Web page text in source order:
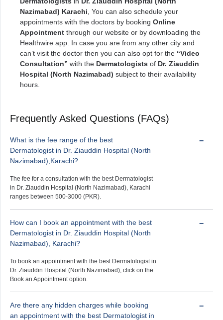
Nazimabad) Karachi , You can also schedule your
appointments with the doctors by booking Online
Appointment through our website or by downloading the
Healthwire app. In case you are from any other city and
can’t visit the doctor then you can also opt for the “Video
Consultation” with the Dermatologists of Dr. Ziauddin
Hospital (North Nazimabad) subject to their availability
hours.
Frequently Asked Questions (FAQs)
What is the fee range of the best
Dermatologist in Dr. Ziauddin Hospital (North
Nazimabad),Karachi?
The fee for a consultation with the best Dermatologist
in Dr. Ziauddin Hospital (North Nazimabad), Karachi
ranges between 500-3000 (PKR).
How can I book an appointment with the best
Dermatologist in Dr. Ziauddin Hospital (North
Nazimabad), Karachi?
To book an appointment with the best Dermatologist in
Dr. Ziauddin Hospital (North Nazimabad), click on the
Book an Appointment option.
Are there any hidden charges while booking
an appointment with the best Dermatologist in